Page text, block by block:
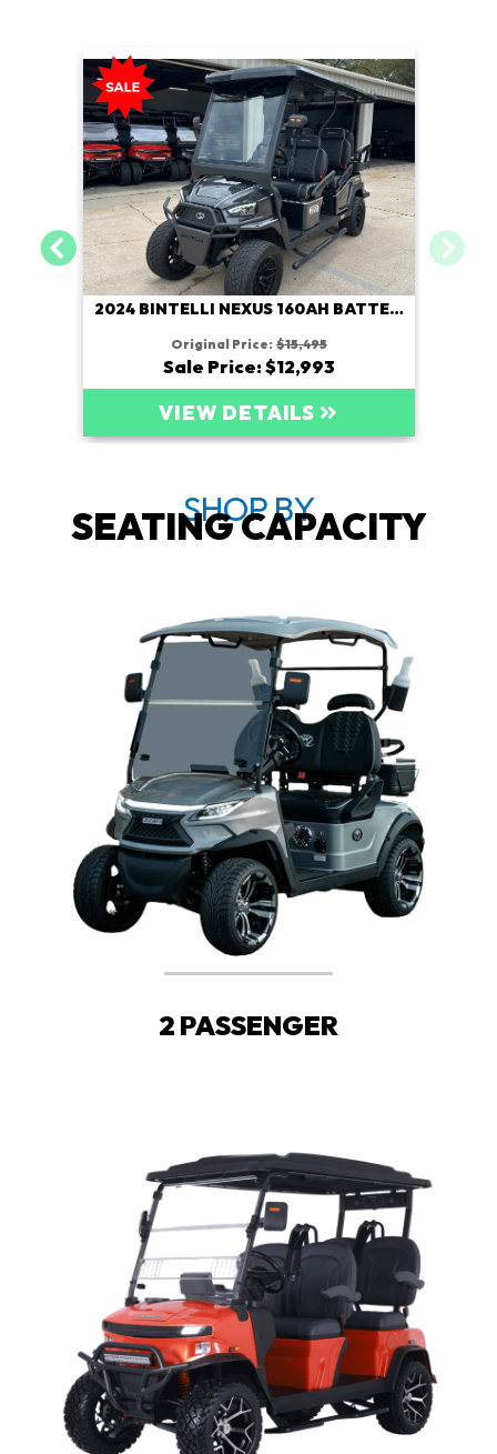
2024 BINTELLI NEXUS 160AH BATTERY
Original Price: $15,495
Sale Price: $12,993
VIEW DETAILS
SHOP BY
SEATING CAPACITY
2 PASSENGER